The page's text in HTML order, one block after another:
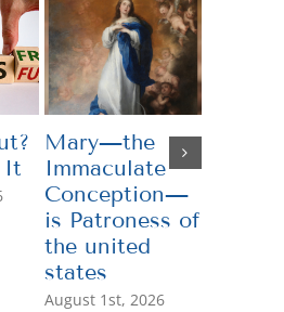
It
Mary—the
Immaculate
Conception—
is Patroness of
the united
states
August 1st, 2026